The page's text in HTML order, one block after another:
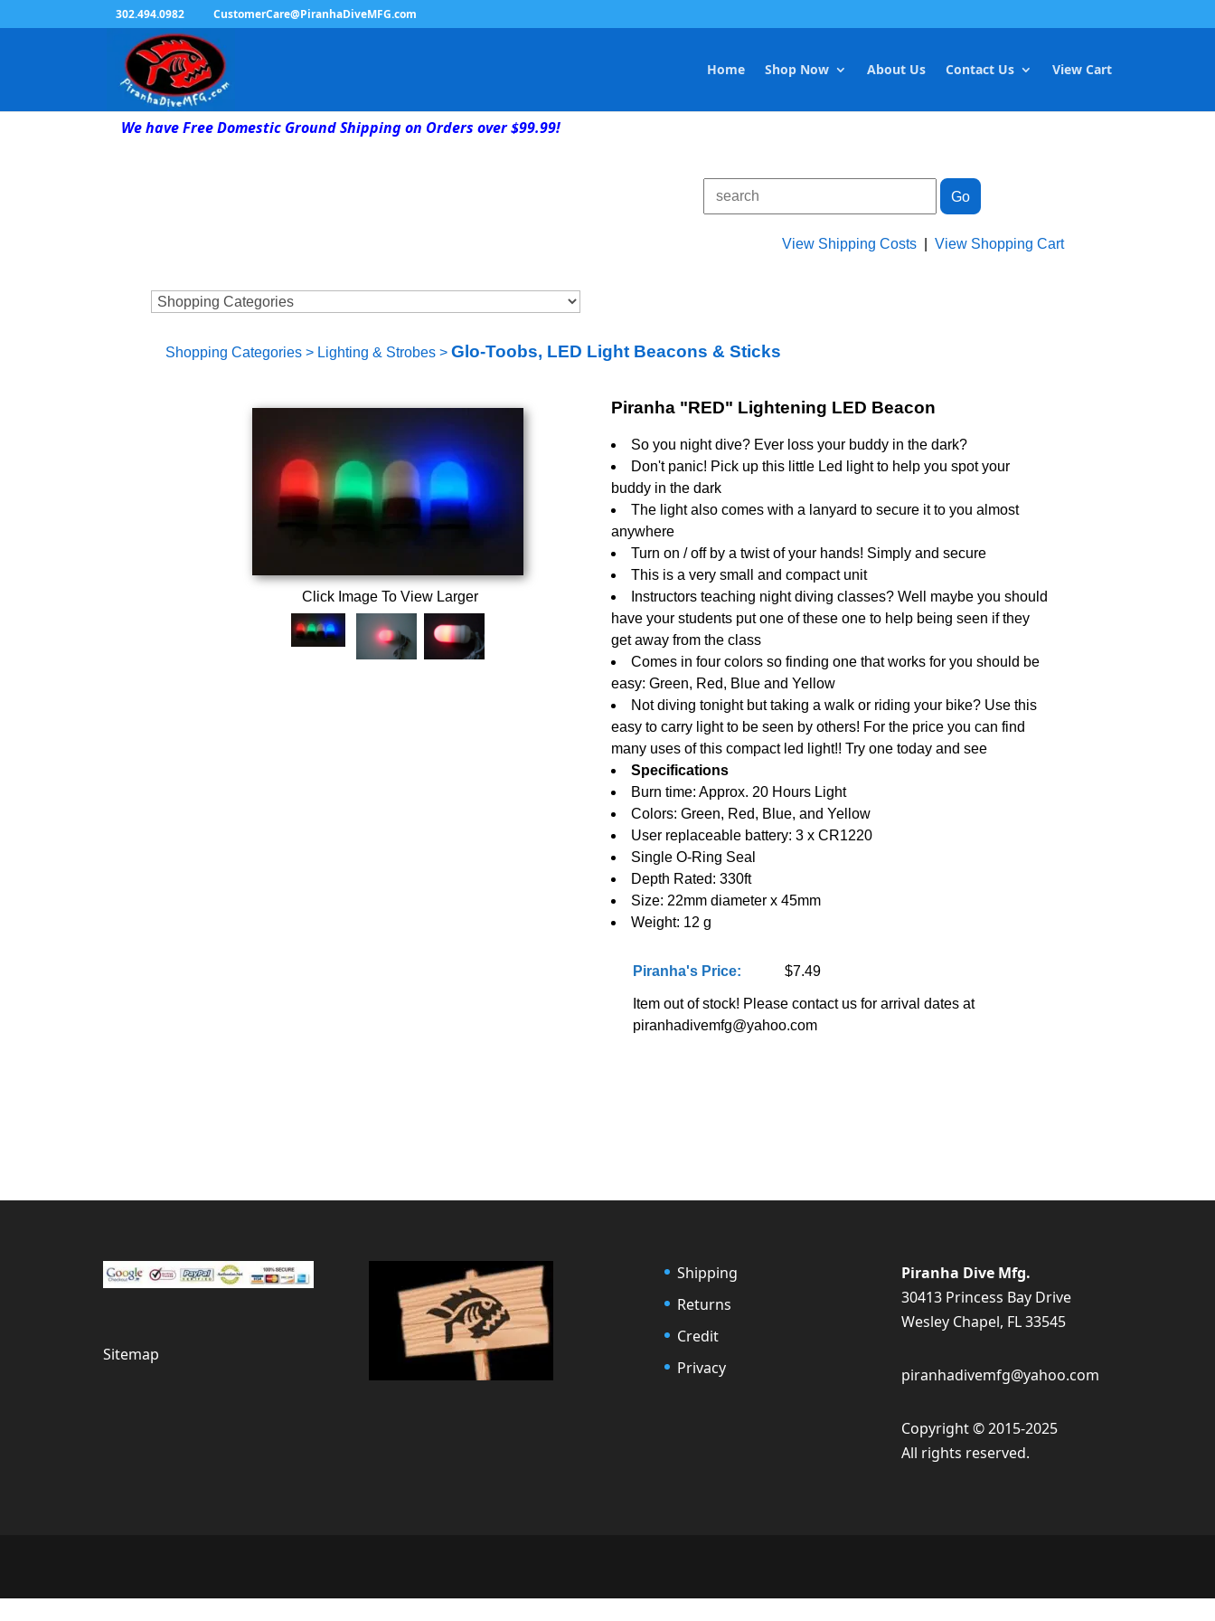
302.494.0982 CustomerCare@PiranhaDiveMFG.com
Home Shop Now About Us Contact Us View Cart
We have Free Domestic Ground Shipping on Orders over $99.99!
View Shipping Costs |View Shopping Cart
Shopping Categories> Lighting & Strobes> Glo-Toobs, LED Light Beacons & Sticks
Click Image To View Larger
Piranha "RED" Lightening LED Beacon
So you night dive? Ever loss your buddy in the dark?
Don't panic! Pick up this little Led light to help you spot your
buddy in the dark
The light also comes with a lanyard to secure it to you almost
anywhere
Turn on / off by a twist of your hands! Simply and secure
This is a very small and compact unit
Instructors teaching night diving classes? Well maybe you should
have your students put one of these one to help being seen if they
get away from the class
Comes in four colors so finding one that works for you should be
easy: Green, Red, Blue and Yellow
Not diving tonight but taking a walk or riding your bike? Use this
easy to carry light to be seen by others! For the price you can find
many uses of this compact led light!! Try one today and see
Specifications
Burn time: Approx. 20 Hours Light
Colors: Green, Red, Blue, and Yellow
User replaceable battery: 3 x CR1220
Single O-Ring Seal
Depth Rated: 330ft
Size: 22mm diameter x 45mm
Weight: 12 g
Piranha's Price: $7.49
Item out of stock! Please contact us for arrival dates at
piranhadivemfg@yahoo.com
Sitemap
Shipping
Returns
Credit
Privacy
Piranha Dive Mfg.
30413 Princess Bay Drive
Wesley Chapel, FL 33545
piranhadivemfg@yahoo.com
Copyright © 2015-2025
All rights reserved.